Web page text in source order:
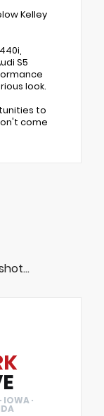
Kelley
S5
look.
to
come
IOWA ·